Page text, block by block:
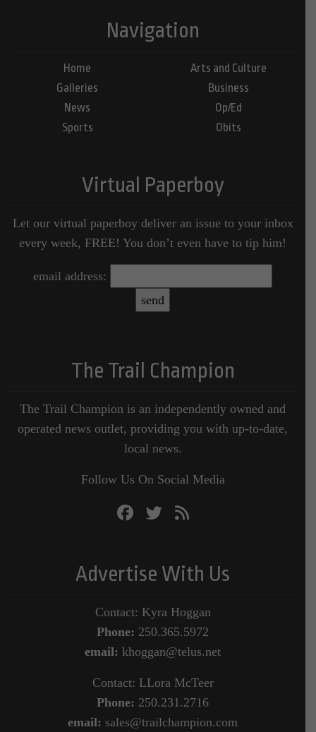
Navigation
Home
Galleries
News
Sports
Arts and Culture
Business
Op/Ed
Obits
Virtual Paperboy
Let our virtual paperboy deliver an issue to your inbox
every week, FREE! You don’t even have to tip him!
email address:
The Trail Champion
The Trail Champion is an independently owned and
operated news outlet, providing you with up-to-date,
local news.
Follow Us On Social Media
Advertise With Us
Contact: Kyra Hoggan
Phone: 250.365.5972
email: khoggan@telus.net
Contact: LLora McTeer
Phone: 250.231.2716
email: sales@trailchampion.com